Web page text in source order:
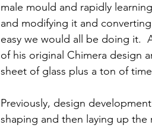
male mould and rapidly
and modifying it and
easy we would all be doing it.
of his original Chimera design
sheet of glass plus a ton of
Previously, design
shaping and then laying up